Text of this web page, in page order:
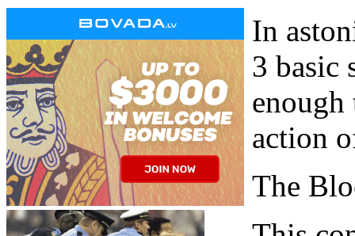
In
3 basic
action
The